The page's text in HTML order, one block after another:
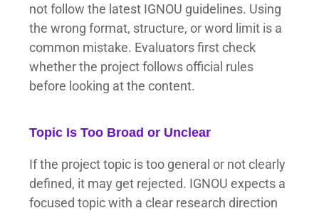
not follow the latest IGNOU guidelines. Using
the wrong format, structure, or word limit is a
common mistake. Evaluators first check
whether the project follows official rules
before looking at the content.
Topic Is Too Broad or Unclear
If the project topic is too general or not clearly
defined, it may get rejected. IGNOU expects a
focused topic with a clear research direction